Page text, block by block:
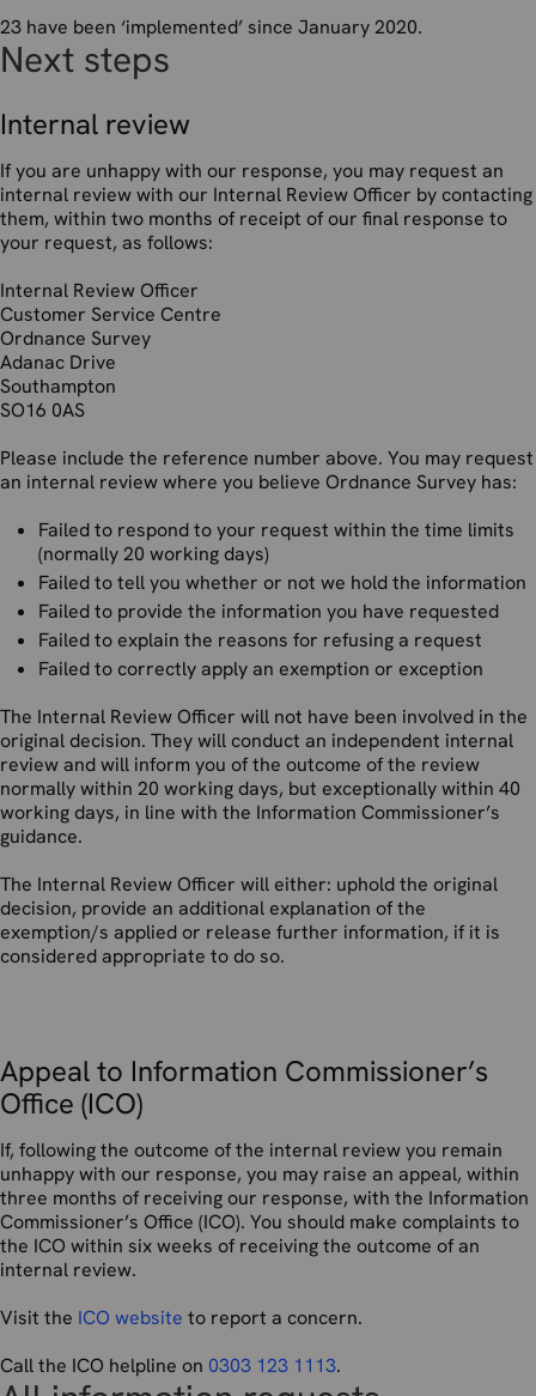
23 have been ‘implemented’ since January 2020.
Next steps
Internal review
If you are unhappy with our response, you may request an
internal review with our Internal Review Officer by contacting
them, within two months of receipt of our final response to
your request, as follows:
Internal Review Officer
Customer Service Centre
Ordnance Survey
Adanac Drive
Southampton
SO16 0AS
Please include the reference number above. You may request
an internal review where you believe Ordnance Survey has:
Failed to respond to your request within the time limits
(normally 20 working days)
Failed to tell you whether or not we hold the information
Failed to provide the information you have requested
Failed to explain the reasons for refusing a request
Failed to correctly apply an exemption or exception
The Internal Review Officer will not have been involved in the
original decision. They will conduct an independent internal
review and will inform you of the outcome of the review
normally within 20 working days, but exceptionally within 40
working days, in line with the Information Commissioner’s
guidance.
The Internal Review Officer will either: uphold the original
decision, provide an additional explanation of the
exemption/s applied or release further information, if it is
considered appropriate to do so.
Appeal to Information Commissioner’s
Office (ICO)
If, following the outcome of the internal review you remain
unhappy with our response, you may raise an appeal, within
three months of receiving our response, with the Information
Commissioner’s Office (ICO). You should make complaints to
the ICO within six weeks of receiving the outcome of an
internal review.
Visit the ICO website to report a concern.
Call the ICO helpline on 0303 123 1113.